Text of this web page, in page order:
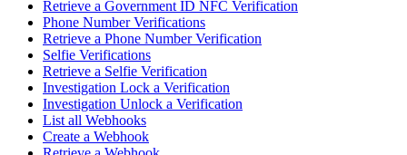
Retrieve a Government ID NFC Verification
Phone Number Verifications
Retrieve a Phone Number Verification
Selfie Verifications
Retrieve a Selfie Verification
Investigation Lock a Verification
Investigation Unlock a Verification
List all Webhooks
Create a Webhook